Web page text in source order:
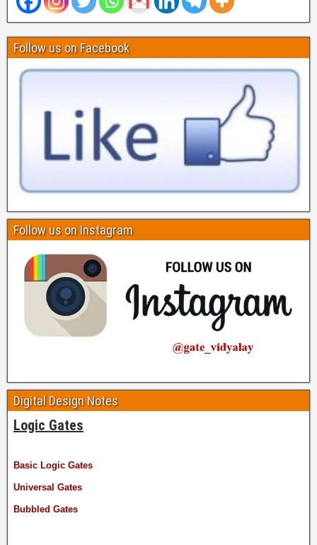
Follow us on Facebook
Follow us on Instagram
Digital Design Notes
Logic Gates
Basic Logic Gates
Universal Gates
Bubbled Gates